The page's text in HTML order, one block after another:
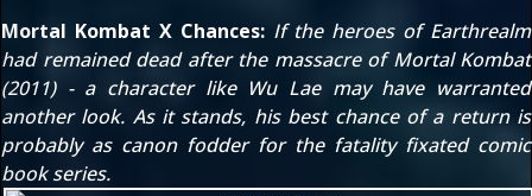
Mortal Kombat X Chances: If the heroes of Earthrealm
had remained dead after the massacre ofMortal Kombat
(2011)- a character like Wu Lae may have warranted
another look. As it stands, his best chance of a return is
probably as canon fodder for the fatality fixated comic
book series.